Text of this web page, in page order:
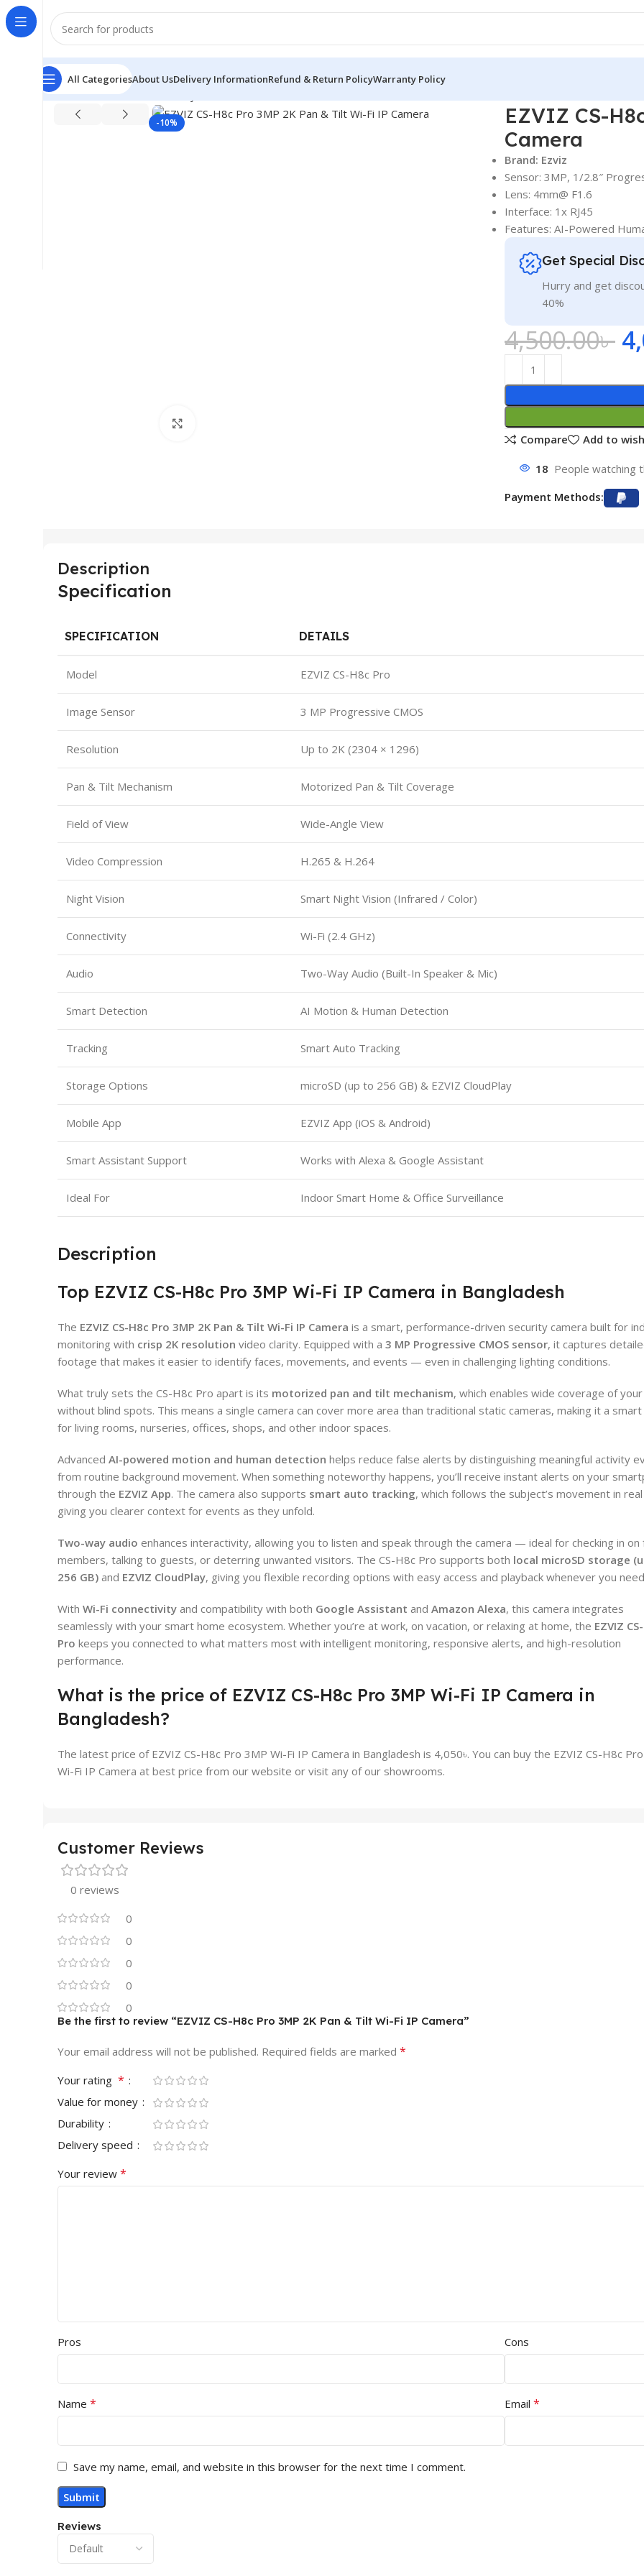
All CategoriesAbout UsDelivery InformationRefund & Return PolicyWarranty Policy
Home CC Camera & Security
-10%
EZVIZ CS-
Camera
Brand: Ezviz
Sensor: 3MP, 1/2.8″
Lens: 4mm@ F1.6
Interface: 1x RJ45
Features: AI-Powered
Get Special
Hurry and get
40%
4,500.00৳
Compare
Add to
18 People watching
Payment Methods:
Description
Specification
SPECIFICATION DETAILS
Model EZVIZ CS-H8c Pro
Image Sensor 3 MP Progressive CMOS
Resolution Up to 2K (2304 × 1296)
Pan & Tilt Mechanism Motorized Pan & Tilt Coverage
Field of View Wide-Angle View
Video Compression H.265 & H.264
Night Vision Smart Night Vision (Infrared / Color)
Connectivity Wi-Fi (2.4 GHz)
Audio Two-Way Audio (Built-In Speaker & Mic)
Smart Detection AI Motion & Human Detection
Tracking Smart Auto Tracking
Storage Options microSD (up to 256 GB) & EZVIZ CloudPlay
Mobile App EZVIZ App (iOS & Android)
Smart Assistant Support Works with Alexa & Google Assistant
Ideal For Indoor Smart Home & Office Surveillance
Description
Top EZVIZ CS-H8c Pro 3MP Wi-Fi IP Camera in Bangladesh
The EZVIZ CS-H8c Pro 3MP 2K Pan & Tilt Wi-Fi IP Camera is a smart, performance-driven security camera built for
monitoring with crisp 2K resolution video clarity. Equipped with a 3 MP Progressive CMOS sensor, it captures
footage that makes it easier to identify faces, movements, and events — even in challenging lighting conditions.
What truly sets the CS-H8c Pro apart is its motorized pan and tilt mechanism, which enables wide coverage of
without blind spots. This means a single camera can cover more area than traditional static cameras, making it a smart
for living rooms, nurseries, offices, shops, and other indoor spaces.
Advanced AI-powered motion and human detection helps reduce false alerts by distinguishing meaningful activity
from routine background movement. When something noteworthy happens, you’ll receive instant alerts on your
through the EZVIZ App. The camera also supports smart auto tracking, which follows the subject’s movement in
giving you clearer context for events as they unfold.
Two-way audio enhances interactivity, allowing you to listen and speak through the camera — ideal for checking in on
members, talking to guests, or deterring unwanted visitors. The CS-H8c Pro supports both local microSD storage
256 GB) and EZVIZ CloudPlay, giving you flexible recording options with easy access and playback whenever you
With Wi-Fi connectivity and compatibility with both Google Assistant and Amazon Alexa, this camera integrates
seamlessly with your smart home ecosystem. Whether you’re at work, on vacation, or relaxing at home, the EZVIZ
Pro keeps you connected to what matters most with intelligent monitoring, responsive alerts, and high-resolution
performance.
What is the price of EZVIZ CS-H8c Pro 3MP Wi-Fi IP Camera in
Bangladesh?
The latest price of EZVIZ CS-H8c Pro 3MP Wi-Fi IP Camera in Bangladesh is 4,050৳. You can buy the EZVIZ CS-H8c
Wi-Fi IP Camera at best price from our website or visit any of our showrooms.
Customer Reviews
0 reviews
0
0
0
0
0
Reviews
Be the first to review “EZVIZ CS-H8c Pro 3MP 2K Pan & Tilt Wi-Fi IP Camera”
Your email address will not be published. Required fields are marked *
Your rating *
Value for money
Durability
Delivery speed
Your review *
Pros Cons
Name * Email *
Save my name, email, and website in this browser for the next time I comment.